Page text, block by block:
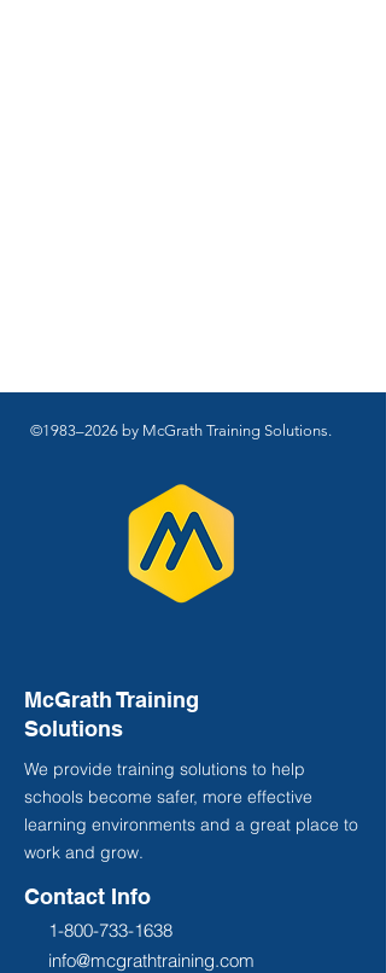
©1983–2026 by McGrath Training Solutions.
McGrath Training
Solutions
We provide training solutions to help
schools become safer, more effective
learning environments and a great place to
work and grow.
Contact Info
1-800-733-1638
info@mcgrathtraining.com